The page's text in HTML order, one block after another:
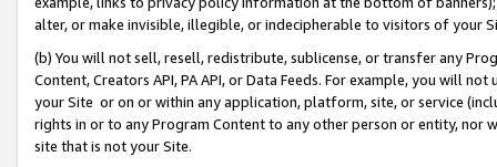
alter, or make invisible, illegible, or indecipherable to visitors of your
(b) You will not sell, resell, redistribute, sublicense, or transfer any
Content, Creators API, PA API, or Data Feeds. For example, you will
your Site or on or within any application, platform, site, or service
rights in or to any Program Content to any other person or entity, nor
site that is not your Site.